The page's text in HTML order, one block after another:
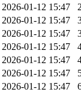
2026-01-12 15:47
2026-01-12 15:47
2026-01-12 15:47
2026-01-12 15:47
2026-01-12 15:47
2026-01-12 15:47
2026-01-12 15:47